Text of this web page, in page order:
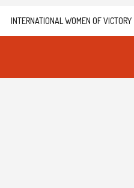
INTERNATIONAL WOMEN OF VICTORY